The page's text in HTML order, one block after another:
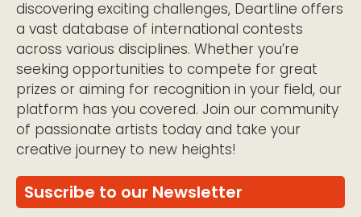
discovering exciting challenges, Deartline offers
a vast database of international contests
across various disciplines. Whether you’re
seeking opportunities to compete for great
prizes or aiming for recognition in your field, our
platform has you covered. Join our community
of passionate artists today and take your
creative journey to new heights!
Suscribe to our Newsletter